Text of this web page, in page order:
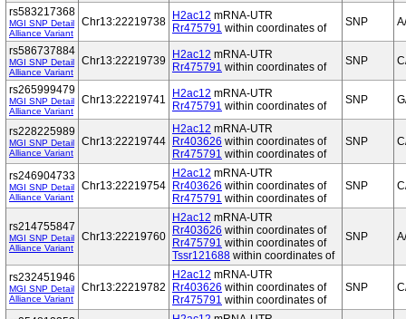
rs583217368
MGI SNP Detail
Alliance Variant
Chr13:22219738 H2ac12 mRNA-UTR
Rr475791 within coordinates of SNP
rs586737884
MGI SNP Detail
Alliance Variant
Chr13:22219739 H2ac12 mRNA-UTR
Rr475791 within coordinates of SNP
rs265999479
MGI SNP Detail
Alliance Variant
Chr13:22219741 H2ac12 mRNA-UTR
Rr475791 within coordinates of SNP
rs228225989
MGI SNP Detail
Alliance Variant
Chr13:22219744
H2ac12 mRNA-UTR
Rr403626 within coordinates of
Rr475791 within coordinates of
SNP
rs246904733
MGI SNP Detail
Alliance Variant
Chr13:22219754
H2ac12 mRNA-UTR
Rr403626 within coordinates of
Rr475791 within coordinates of
SNP
rs214755847
MGI SNP Detail
Alliance Variant
Chr13:22219760
H2ac12 mRNA-UTR
Rr403626 within coordinates of
Rr475791 within coordinates of
Tssr121688 within coordinates of
SNP
rs232451946
MGI SNP Detail
Alliance Variant
Chr13:22219782
H2ac12 mRNA-UTR
Rr403626 within coordinates of
Rr475791 within coordinates of
SNP